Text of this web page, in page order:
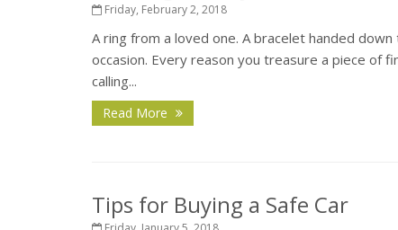
Friday, February 2, 2018
A ring from a loved one. A bracelet handed
occasion. Every reason you treasure a piece of
calling...
Read More
Tips for Buying a Safe Car